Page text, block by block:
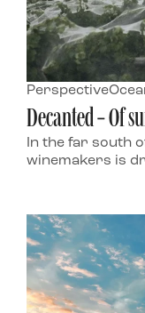
Perspective
Decanted – Of
In the far south
winemakers is